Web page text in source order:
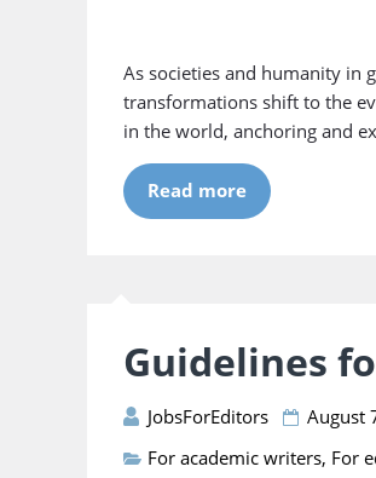
As societies and humanity in
transformations shift to the
in the world, anchoring and
Read more
Guidelines
JobsForEditors
August
For academic writers, For